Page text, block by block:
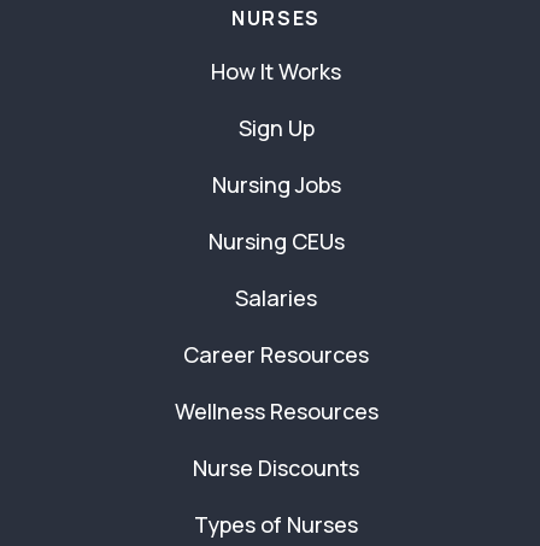
NURSES
How It Works
Sign Up
Nursing Jobs
Nursing CEUs
Salaries
Career Resources
Wellness Resources
Nurse Discounts
Types of Nurses